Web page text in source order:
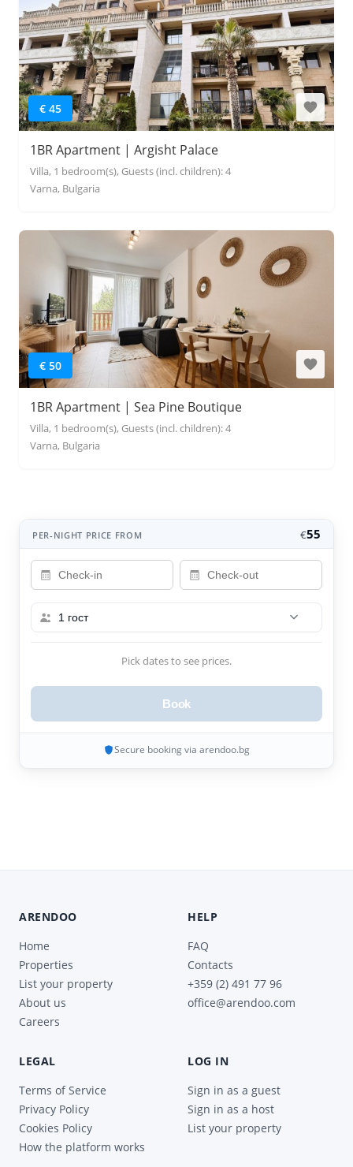
€ 45
1BR Apartment | Argisht Palace
Villa, 1 bedroom(s), Guests (incl. children): 4
Varna, Bulgaria
€ 50
1BR Apartment | Sea Pine Boutique
Villa, 1 bedroom(s), Guests (incl. children): 4
Varna, Bulgaria
PER-NIGHT PRICE FROM €55
1 гост
Pick dates to see prices.
Book
Secure booking via arendoo.bg
ARENDOO
Home
Properties
List your property
About us
Careers
HELP
FAQ
Contacts
+359 (2) 491 77 96
office@arendoo.com
LEGAL
Terms of Service
Privacy Policy
Cookies Policy
How the platform works
LOG IN
Sign in as a guest
Sign in as a host
List your property